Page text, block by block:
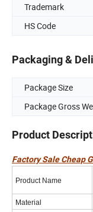
Trademark
HS Code
Packaging &
Package Size
Package Gross
Product
Factory Sale Cheap
Product Name
Material